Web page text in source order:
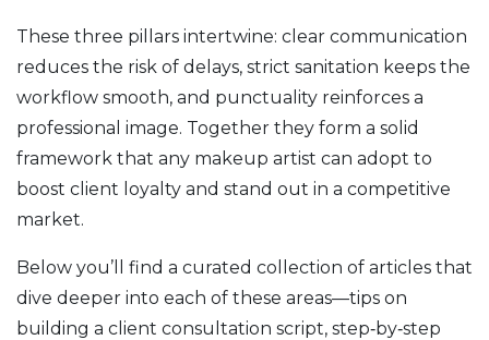
These three pillars intertwine: clear communication
reduces the risk of delays, strict sanitation keeps the
workflow smooth, and punctuality reinforces a
professional image. Together they form a solid
framework that any makeup artist can adopt to
boost client loyalty and stand out in a competitive
market.
Below you’ll find a curated collection of articles that
dive deeper into each of these areas—tips on
building a client consultation script, step‑by‑step